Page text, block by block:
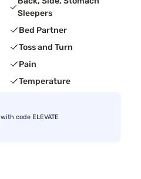
Sleepers
Bed Partner
Toss and Turn
Pain
Temperature
with code ELEVATE